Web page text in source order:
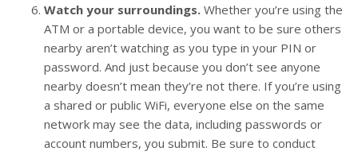
Watch your surroundings. Whether you’re using the
ATM or a portable device, you want to be sure others
nearby aren’t watching as you type in your PIN or
password. And just because you don’t see anyone
nearby doesn’t mean they’re not there. If you’re using
a shared or public WiFi, everyone else on the same
network may see the data, including passwords or
account numbers, you submit. Be sure to conduct